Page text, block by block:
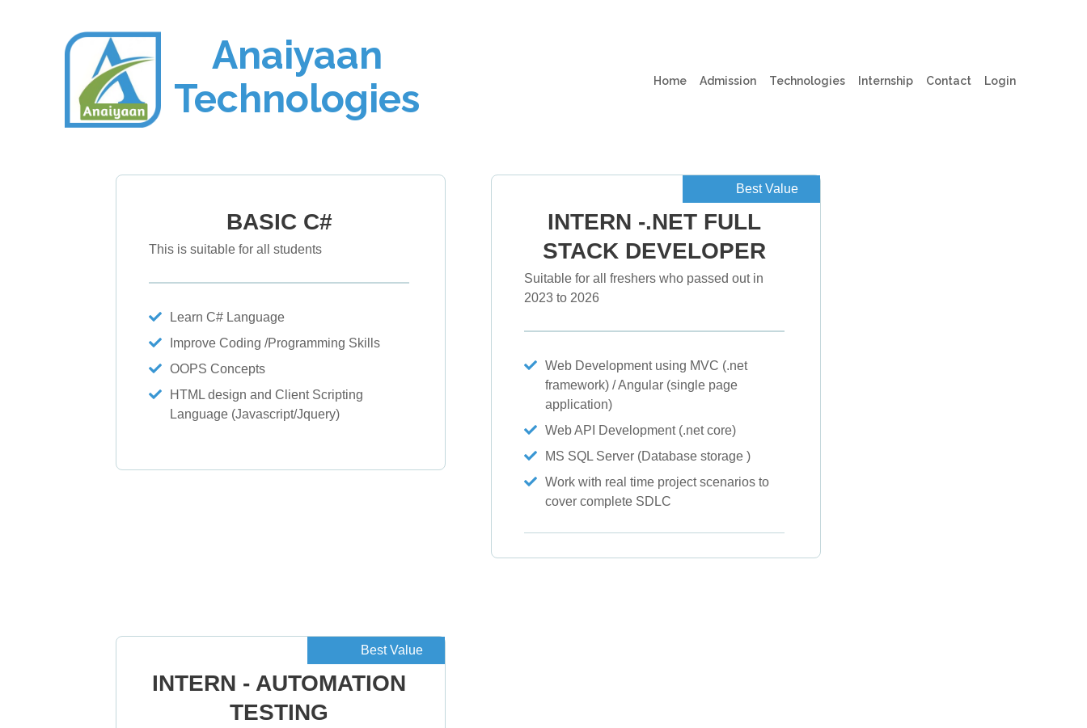
Anaiyaan
Technologies
Home(current)
Admission(current)
Technologies Internship Contact Login
BASIC C#
This is suitable for all students
Learn C# Language
Improve Coding /Programming Skills
OOPS Concepts
HTML design and Client Scripting
Language (Javascript/Jquery)
Best Value
INTERN -.NET FULL
STACK DEVELOPER
Suitable for all freshers who passed out in
2023 to 2026
Web Development using MVC (.net
framework) / Angular (single page
application)
Web API Development (.net core)
MS SQL Server (Database storage )
Work with real time project scenarios to
cover complete SDLC
Best Value
INTERN - AUTOMATION
TESTING